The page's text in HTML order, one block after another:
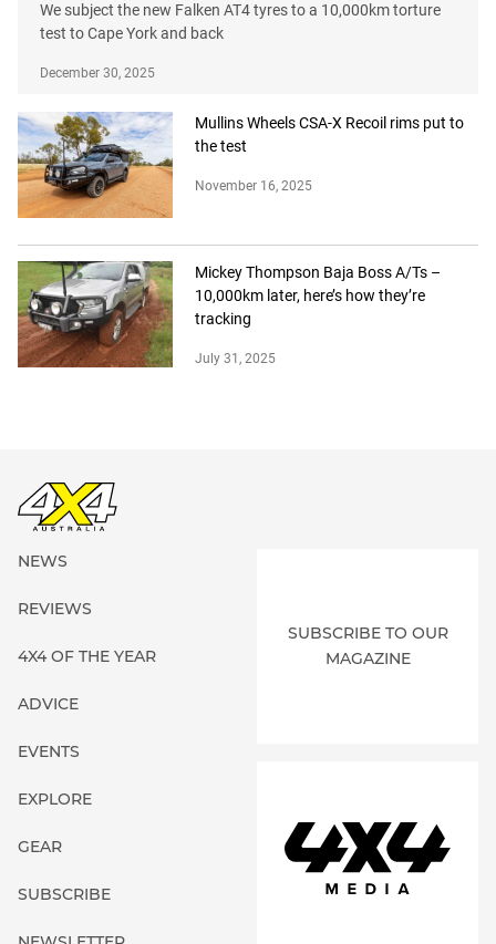
We subject the new Falken AT4 tyres to a 10,000km torture
test to Cape York and back
December 30, 2025
Mullins Wheels CSA-X Recoil rims put to
the test
November 16, 2025
Mickey Thompson Baja Boss A/Ts –
10,000km later, here’s how they’re
tracking
July 31, 2025
NEWS
REVIEWS
4X4 OF THE YEAR
ADVICE
EVENTS
EXPLORE
GEAR
SUBSCRIBE
SUBSCRIBE TO OUR
MAGAZINE